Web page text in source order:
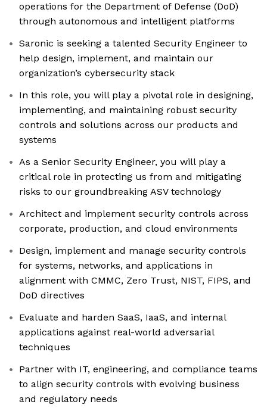
operations for the Department of Defense (DoD)
through autonomous and intelligent platforms
Saronic is seeking a talented Security Engineer to
help design, implement, and maintain our
organization’s cybersecurity stack
In this role, you will play a pivotal role in designing,
implementing, and maintaining robust security
controls and solutions across our products and
systems
As a Senior Security Engineer, you will play a
critical role in protecting us from and mitigating
risks to our groundbreaking ASV technology
Architect and implement security controls across
corporate, production, and cloud environments
Design, implement and manage security controls
for systems, networks, and applications in
alignment with CMMC, Zero Trust, NIST, FIPS, and
DoD directives
Evaluate and harden SaaS, IaaS, and internal
applications against real-world adversarial
techniques
Partner with IT, engineering, and compliance teams
to align security controls with evolving business
and regulatory needs